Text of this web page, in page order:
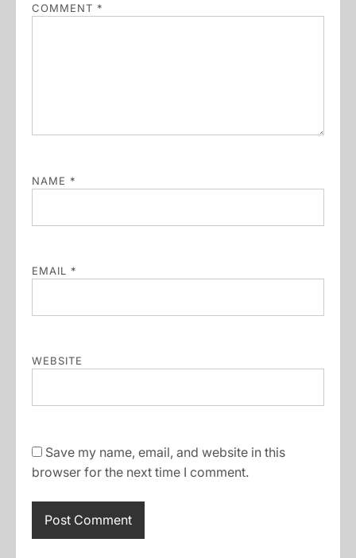
COMMENT *
NAME *
EMAIL *
WEBSITE
Save my name, email, and website in this
browser for the next time I comment.